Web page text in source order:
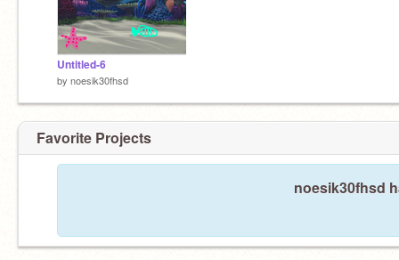
Untitled-6
by noesik30fhsd
Favorite Projects
noesik30fhsd